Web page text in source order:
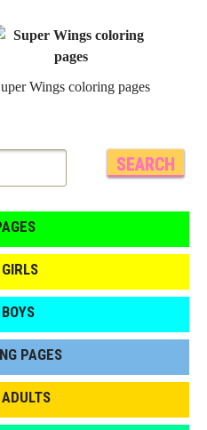
Wings coloring pages
PAGES